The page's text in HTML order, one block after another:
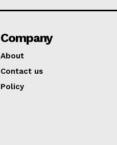
Company
About
Contact us
Policy